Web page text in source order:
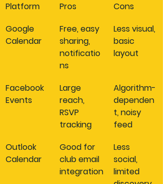
Platform Pros
Cons
Google
Calendar
Free, easy
sharing,
notificatio
ns
Less visual,
basic
layout
Facebook
Events
Large
reach,
RSVP
tracking
Algorithm-
dependen
t, noisy
feed
Outlook
Calendar
Good for
club email
integration
Less
social,
limited